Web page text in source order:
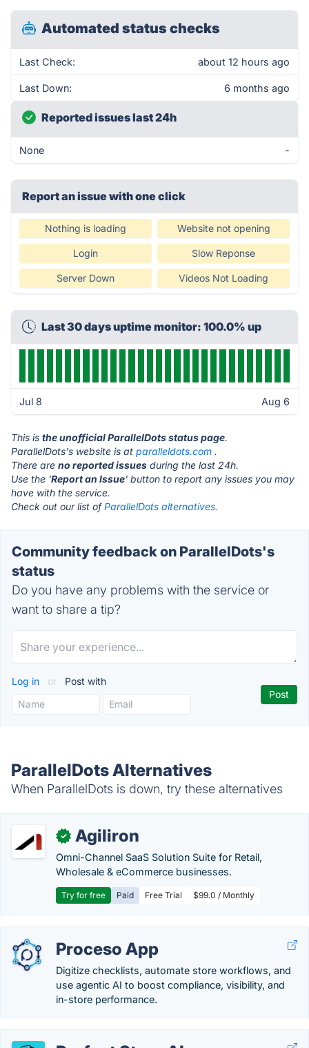
Automated status checks
Last Check: about 12 hours ago
Last Down: 6 months ago
Reported issues last 24h
None -
Report an issue with one click
Nothing is loading Website not opening
Login Slow Reponse
Server Down Videos Not Loading
Last 30 days uptime monitor: 100.0% up
Jul 8 Aug 6
This is the unofficial ParallelDots status page.
ParallelDots's website is at paralleldots.com .
There are no reported issues during the last 24h.
Use the 'Report an Issue' button to report any issues you may
have with the service.
Check out our list ofParallelDots alternatives.
Community feedback on ParallelDots's
status
Do you have any problems with the service or
want to share a tip?
Log in or Post with
ParallelDots Alternatives
When ParallelDots is down, try these alternatives
✓ Agiliron
Omni-Channel SaaS Solution Suite for Retail,
Wholesale & eCommerce businesses.
Try for free Paid Free Trial $99.0 / Monthly
Proceso App
Digitize checklists, automate store workflows, and
use agentic AI to boost compliance, visibility, and
in-store performance.